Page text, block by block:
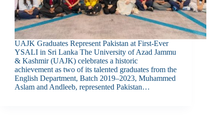
UAJK Graduates Represent Pakistan at First-Ever
YSALI in Sri Lanka The University of Azad Jammu
& Kashmir (UAJK) celebrates a historic
achievement as two of its talented graduates from the
English Department, Batch 2019–2023, Muhammed
Aslam and Andleeb, represented Pakistan…